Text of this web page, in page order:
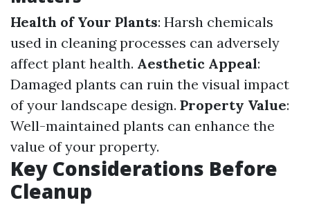
Health of Your Plants: Harsh chemicals
used in cleaning processes can adversely
affect plant health. Aesthetic Appeal:
Damaged plants can ruin the visual impact
of your landscape design. Property Value:
Well-maintained plants can enhance the
value of your property.
Key Considerations Before
Cleanup